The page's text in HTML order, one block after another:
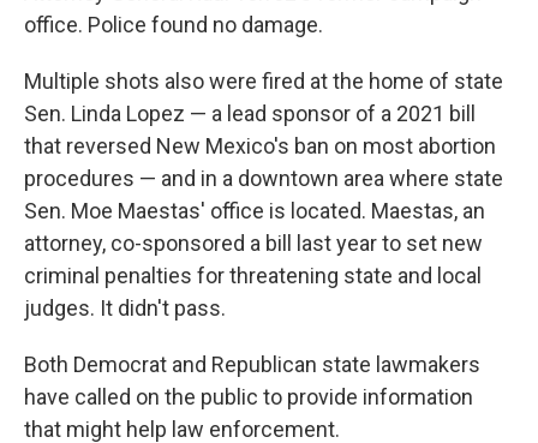
office. Police found no damage.
Multiple shots also were fired at the home of state
Sen. Linda Lopez — a lead sponsor of a 2021 bill
that reversed New Mexico's ban on most abortion
procedures — and in a downtown area where state
Sen. Moe Maestas' office is located. Maestas, an
attorney, co-sponsored a bill last year to set new
criminal penalties for threatening state and local
judges. It didn't pass.
Both Democrat and Republican state lawmakers
have called on the public to provide information
that might help law enforcement.